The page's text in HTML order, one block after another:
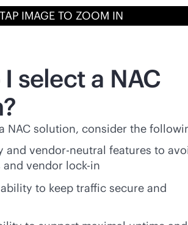
TAP IMAGE TO ZOOM IN
select a NAC
NAC solution, consider the
and vendor-neutral features to
and vendor lock-in
to keep traffic secure and